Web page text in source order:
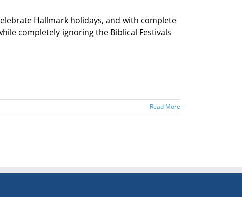
Hallmark holidays, and with complete
completely ignoring the Biblical Festivals
Read More